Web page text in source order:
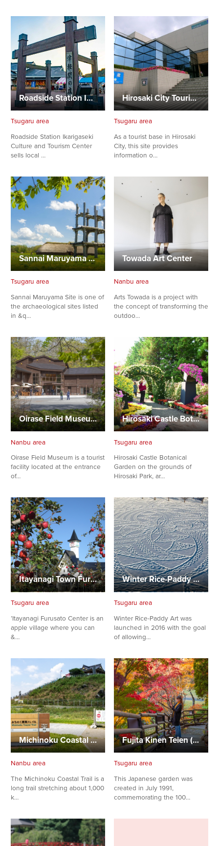
Roadside Station Ikarigaseki, Culture and Tourism Center
Tsugaru area
Roadside Station Ikarigaseki
Culture and Tourism Center
sells local …
Hirosaki City Tourist Center
Tsugaru area
As a tourist base in Hirosaki
City, this site provides
information o…
Sannai Maruyama Site Center
Tsugaru area
Sannai Maruyama Site is one of
the archaeological sites listed
in &q…
Towada Art Center
Nanbu area
Arts Towada is a project with
the concept of transforming the
outdoo…
Oirase Field Museum
Nanbu area
Oirase Field Museum is a tourist
facility located at the entrance
of…
Hirosaki Castle Botanical Garden
Tsugaru area
Hirosaki Castle Botanical
Garden on the grounds of
Hirosaki Park, ar…
Itayanagi Town Furusato Center
Tsugaru area
’Itayanagi Furusato Center is an
apple village where you can
&…
Winter Rice-Paddy Art
Tsugaru area
Winter Rice-Paddy Art was
launched in 2016 with the goal
of allowing…
Michinoku Coastal Trail (Tanesashi Coast Section)
Nanbu area
The Michinoku Coastal Trail is a
long trail stretching about 1,000
k…
Fujita Kinen Teien (Fujita Memorial Garden)
Tsugaru area
This Japanese garden was
created in July 1991,
commemorating the 100…
Share on Twitter
Share on Facebook
Copy link